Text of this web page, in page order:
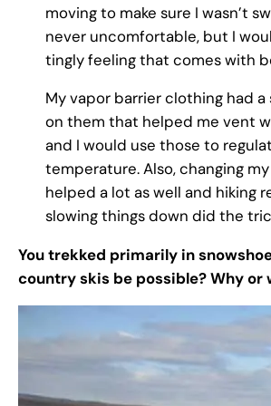
moving to make sure I wasn’t
never uncomfortable, but I
tingly feeling that comes with
My vapor barrier clothing had
on them that helped me vent
and I would use those to
temperature. Also, changing
helped a lot as well and hiking
slowing things down did the
You trekked primarily in
country skis be possible? Why or